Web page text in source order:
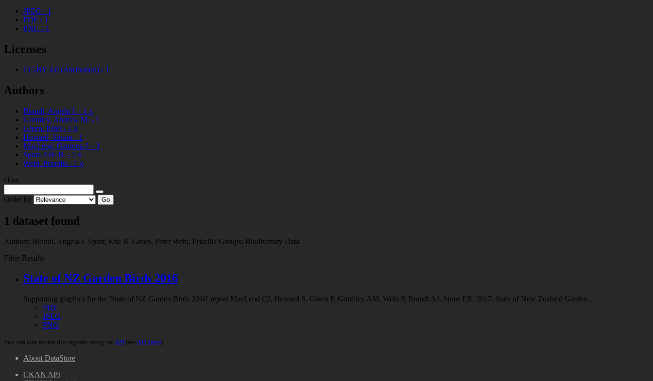
JPEG - 1
PDF - 1
PNG - 1
Licenses
CC-BY 4.0 (Attribution) - 1
Authors
Brandt, Angela J. - 1 x
Gormley, Andrew M. - 1
Green, Peter- 1 x
Howard, Simon - 1
MacLeod, Catriona J. - 1
Spurr, Eric B. - 1 x
Wehi, Priscilla - 1 x
close
Order by Go
1 dataset found
Authors: Brandt, Angela J. Spurr, Eric B. Green, Peter Wehi, Priscilla Groups: Biodiversity Data
Filter Results
State of NZ Garden Birds 2016
Supporting graphics for the 'State of NZ Garden Birds 2016' report MacLeod CJ, Howard S, Green P, Gormley AM, Wehi P, Brandt AJ, Spurr EB. 2017. State of New Zealand Garden...
PDF
JPEG
PNG
You can also access this registry using the API (see API Docs).
About DataStore
CKAN API